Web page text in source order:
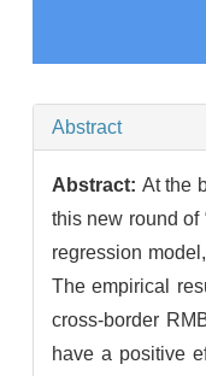
Abstract
Abstract: At the
this new round of
regression
The empirical
cross-border
have a positive